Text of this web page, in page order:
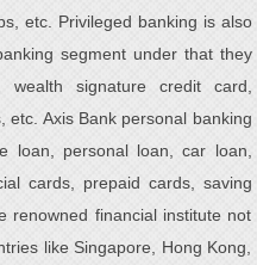
etc. Privileged banking is also
segment under that they
signature credit card,
etc. Axis Bank personal banking
loan, personal loan, car loan,
cards, prepaid cards, saving
renowned financial institute not
like Singapore, Hong Kong,